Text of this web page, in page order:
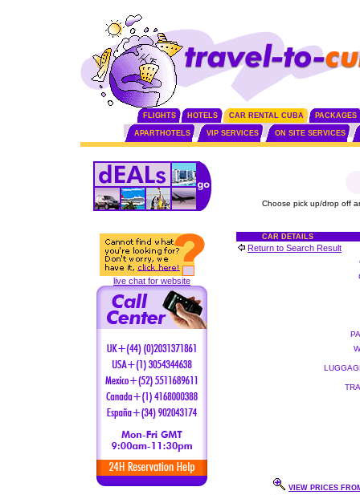
FLIGHTS HOTELS CAR RENTAL CUBA PACKAGES
APARTHOTELS VIP SERVICES ON SITE SERVICES
live chat for website
Choose pick up/drop off
CAR DETAILS
Return to Search Result
VIEW PRICES